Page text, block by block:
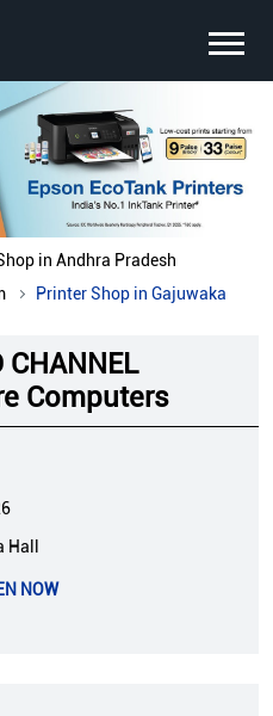
in Andhra Pradesh
Printer Shop in Gajuwaka
CHANNEL
Computers
NOW